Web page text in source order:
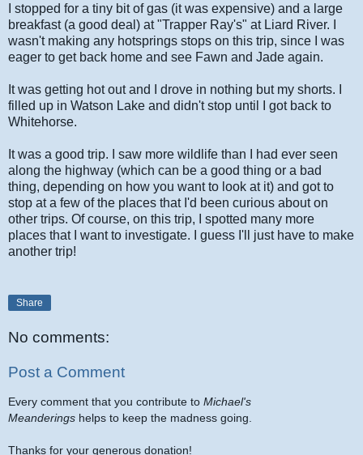
I stopped for a tiny bit of gas (it was expensive) and a large
breakfast (a good deal) at "Trapper Ray's" at Liard River. I
wasn't making any hotsprings stops on this trip, since I was
eager to get back home and see Fawn and Jade again.
It was getting hot out and I drove in nothing but my shorts. I
filled up in Watson Lake and didn't stop until I got back to
Whitehorse.
It was a good trip. I saw more wildlife than I had ever seen
along the highway (which can be a good thing or a bad
thing, depending on how you want to look at it) and got to
stop at a few of the places that I'd been curious about on
other trips. Of course, on this trip, I spotted many more
places that I want to investigate. I guess I'll just have to make
another trip!
Share
No comments:
Post a Comment
Every comment that you contribute to Michael's
Meanderings helps to keep the madness going.
Thanks for your generous donation!